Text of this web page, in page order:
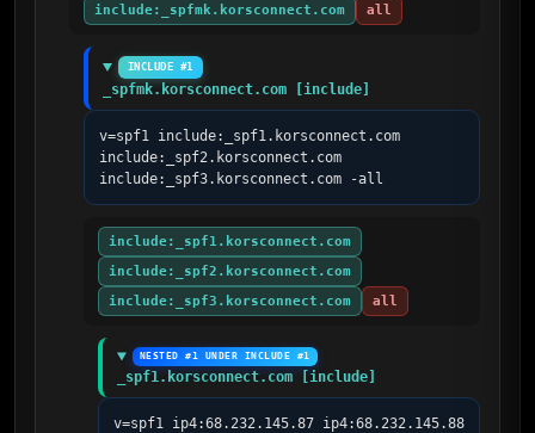
include:_spfmk.korsconnect.com all
INCLUDE #1
_spfmk.korsconnect.com [include]
v=spf1 include:_spf1.korsconnect.com
include:_spf2.korsconnect.com
include:_spf3.korsconnect.com -all
include:_spf1.korsconnect.com
include:_spf2.korsconnect.com
include:_spf3.korsconnect.com
all
NESTED #1 UNDER INCLUDE #1
_spf1.korsconnect.com [include]
v=spf1 ip4:68.232.145.87 ip4:68.232.145.88